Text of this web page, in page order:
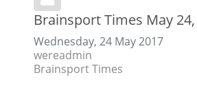
Brainsport Times May
Wednesday, 24 May 2017
wereadmin
Brainsport Times